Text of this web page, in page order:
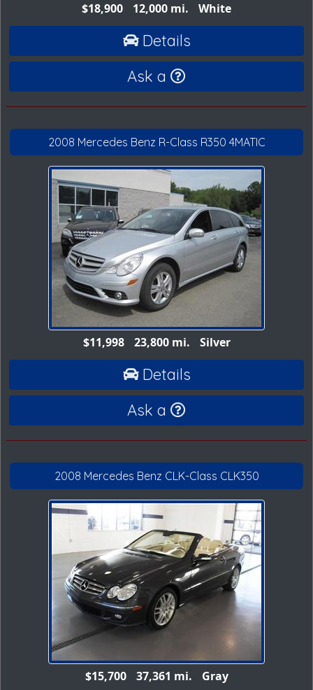
$18,900 12,000 mi. White
Details
Ask a
2008 Mercedes Benz R-Class R350 4MATIC
$11,998 23,800 mi. Silver
Details
Ask a
2008 Mercedes Benz CLK-Class CLK350
$15,700 37,361 mi. Gray